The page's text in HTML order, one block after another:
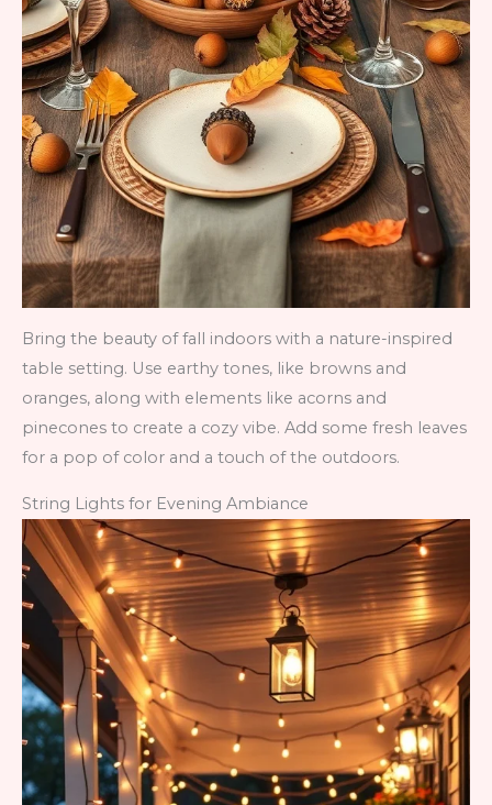
Bring the beauty of fall indoors with a nature-inspired
table setting. Use earthy tones, like browns and
oranges, along with elements like acorns and
pinecones to create a cozy vibe. Add some fresh leaves
for a pop of color and a touch of the outdoors.
String Lights for Evening Ambiance